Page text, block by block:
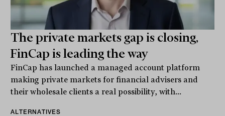
The private markets gap is closing,
FinCap is leading the way
FinCap has launched a managed account platform
making private markets for financial advisers and
their wholesale clients a real possibility, with...
ALTERNATIVES